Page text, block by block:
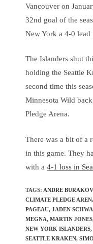
Vancouver on
32nd goal of the
New York a 4-0 lead
The Islanders shut
holding the Seattle
second time this
Minnesota Wild
Pledge Arena.
There was a bit of a
in this game. They
with a 4-1 loss in
TAGS: ANDRE
CLIMATE PLEDGE
PAGEAU, JADEN
MEGNA, MARTIN JONES,
NEW YORK ISLANDERS,
SEATTLE KRAKEN,